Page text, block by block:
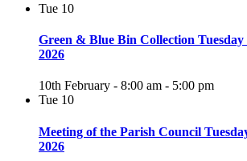
Tue 10
Green & Blue Bin Collection
2026
10th February - 8:00 am - 5:00 pm
Tue 10
Meeting of the Parish Council
2026